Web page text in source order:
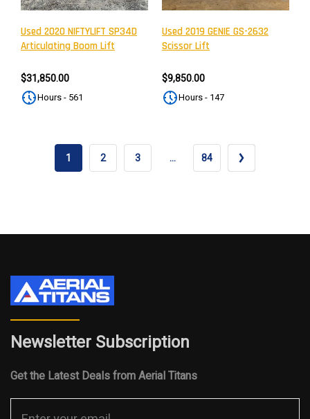
Used 2020 NIFTYLIFT SP34D
Articulating Boom Lift
$31,850.00
Hours - 561
Used 2019 GENIE GS-2632
Scissor Lift
$9,850.00
Hours - 147
1 2 3 … 84
Newsletter Subscription
Get the Latest Deals from Aerial Titans
Subscribe to the mailing list to receive on new arrivals,
special offers and other discount infomation.